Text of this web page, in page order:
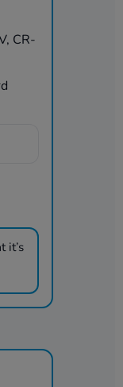
CR-
it’s